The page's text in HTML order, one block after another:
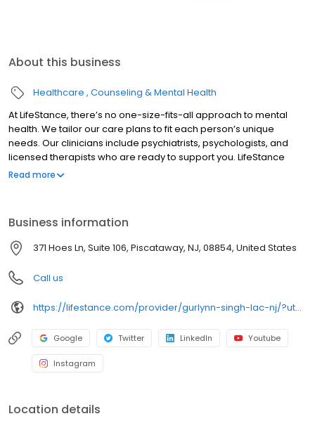
About this business
Healthcare Counseling & Mental Health
At LifeStance, there’s no one-size-fits-all approach to mental
health. We tailor our care plans to fit each person’s unique
needs. Our clinicians include psychiatrists, psychologists, and
licensed therapists who are ready to support you. LifeStance
offers both in-person and telehealth appointments, so you get
Read more
Business information
371 Hoes Ln, Suite 106, Piscataway, NJ, 08854, United States
Call us
https://lifestance.com/provider/gurlynn-singh-lac-nj/?utm_source=listing&utm_medium=organic&utm_campaign=providers
Google Twitter LinkedIn Youtube
Instagram
Location details